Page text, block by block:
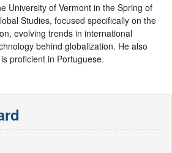
University of Vermont in the Spring of
Studies, focused specifically on the
evolving trends in international
behind globalization. He also
proficient in Portuguese.